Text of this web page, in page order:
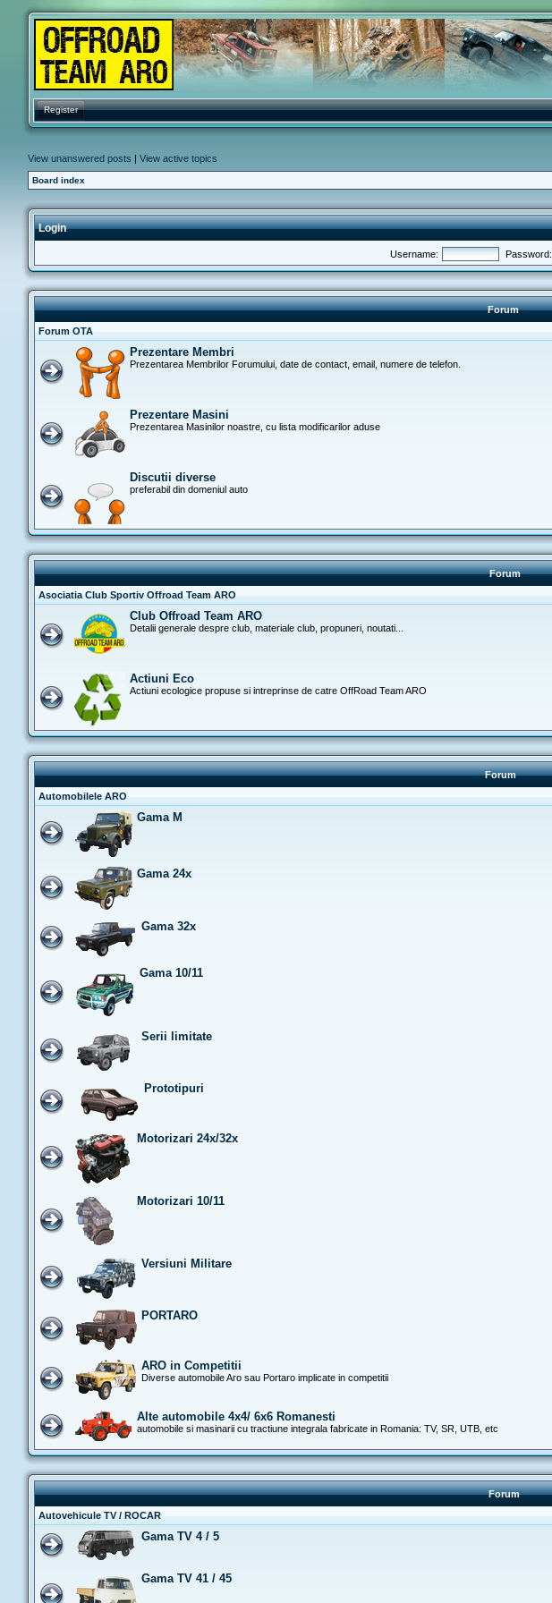
Register
View unanswered posts | View active topics
Board index
Login
Username: Password:
Forum
Forum OTA
Prezentare Membri
Prezentarea Membrilor Forumului, date de contact, email, numere de telefon.
Prezentare Masini
Prezentarea Masinilor noastre, cu lista modificarilor aduse
Discutii diverse
preferabil din domeniul auto
Forum
Asociatia Club Sportiv Offroad Team ARO
Club Offroad Team ARO
Detalii generale despre club, materiale club, propuneri, noutati...
Actiuni Eco
Actiuni ecologice propuse si intreprinse de catre OffRoad Team ARO
Forum
Automobilele ARO
Gama M
Gama 24x
Gama 32x
Gama 10/11
Serii limitate
Prototipuri
Motorizari 24x/32x
Motorizari 10/11
Versiuni Militare
PORTARO
ARO in Competitii
Diverse automobile Aro sau Portaro implicate in competitii
Alte automobile 4x4/ 6x6 Romanesti
automobile si masinarii cu tractiune integrala fabricate in Romania: TV, SR, UTB, etc
Forum
Autovehicule TV / ROCAR
Gama TV 4 / 5
Gama TV 41 / 45